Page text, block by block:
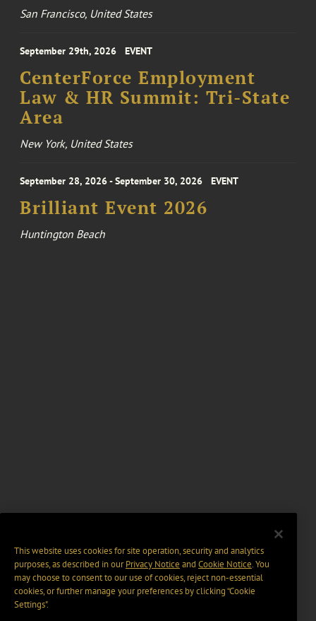
San Francisco, United States
September 29th, 2026 EVENT
CenterForce Employment
Law & HR Summit: Tri-State
Area
New York, United States
September 28, 2026 - September 30, 2026 EVENT
Brilliant Event 2026
Huntington Beach
This website uses cookies for site operation, security and analytics
purposes, as described in ourPrivacy Notice and Cookie Notice. You
may choose to consent to our use of cookies, reject non-essential
cookies, or further manage your preferences by clicking “Cookie
Settings".